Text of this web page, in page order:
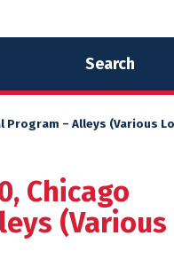
Search
– Alleys (Various
Chicago
(Various